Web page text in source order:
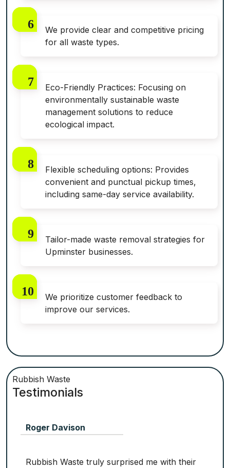
We provide clear and competitive pricing
for all waste types.
Eco-Friendly Practices: Focusing on
environmentally sustainable waste
management solutions to reduce
ecological impact.
Flexible scheduling options: Provides
convenient and punctual pickup times,
including same-day service availability.
Tailor-made waste removal strategies for
Upminster businesses.
We prioritize customer feedback to
improve our services.
Rubbish Waste
Testimonials
Roger Davison
Rubbish Waste truly surprised me with their